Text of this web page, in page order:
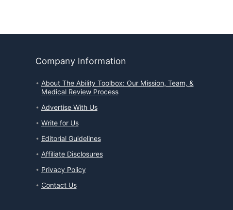
Company Information
About The Ability Toolbox: Our Mission, Team, &
Medical Review Process
Advertise With Us
Write for Us
Editorial Guidelines
Affiliate Disclosures
Privacy Policy
Contact Us